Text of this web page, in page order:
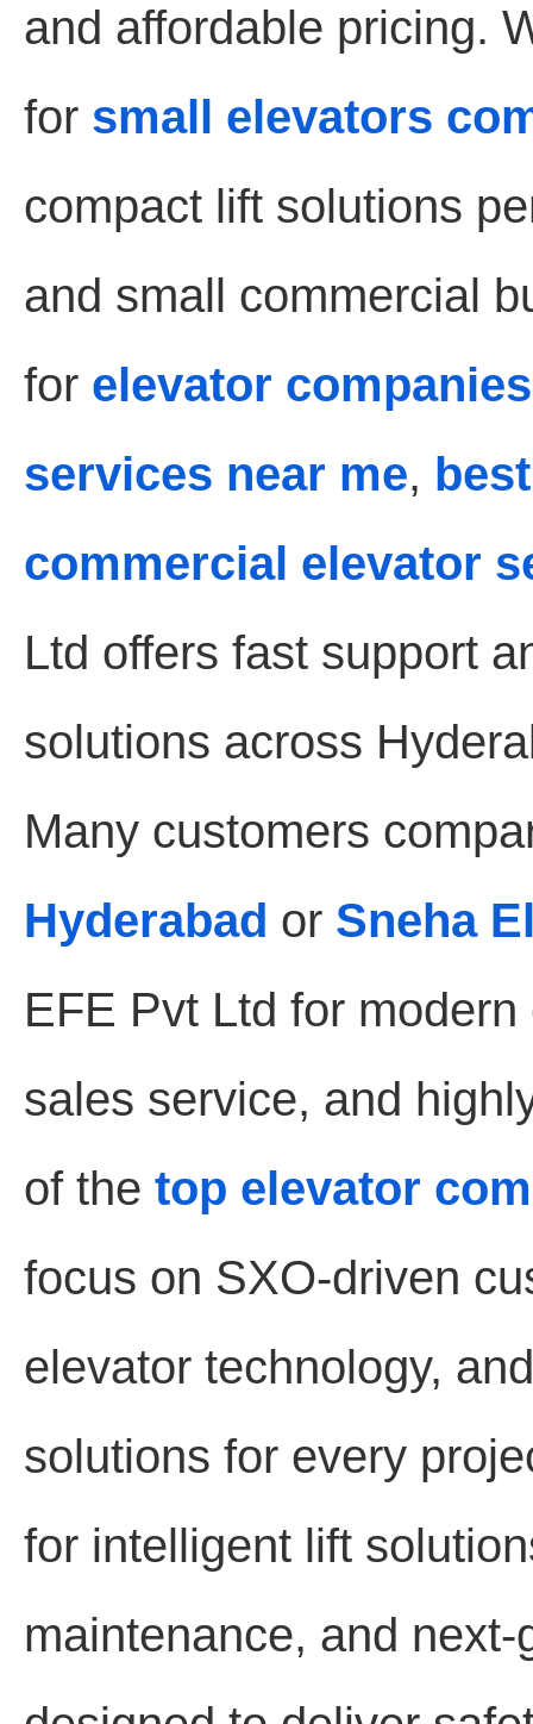
and affordable pricing.
for small elevators
compact lift solutions
and small commercial
for elevator
services near me,
commercial elevator
Ltd offers fast support
solutions across
Many customers
Hyderabad or Sneha
EFE Pvt Ltd for
sales service, and
of the top elevator
focus on SXO-driven
elevator technology,
solutions for every
for intelligent lift
maintenance, and